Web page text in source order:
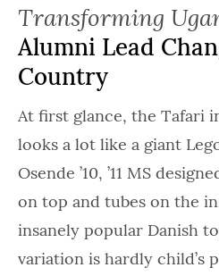
Transforming
Alumni Lead
Country
At first glance, the Tafari
looks a lot like a giant
Osende ’10, ’11 MS
on top and tubes on the
insanely popular Danish
variation is hardly child’s